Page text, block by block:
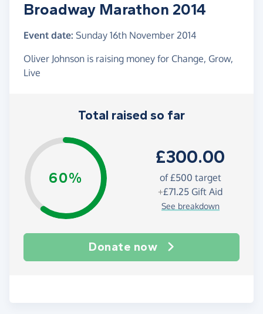
Broadway Marathon 2014
Event date: Sunday 16th November 2014
Oliver Johnson is raising money for Change, Grow,
Live
Total raised so far
60%
£300.00
of£500 target
+£71.25 Gift Aid
See breakdown
Donate now